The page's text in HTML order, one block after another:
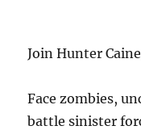
Join Hunter
Face zombies,
battle sinister